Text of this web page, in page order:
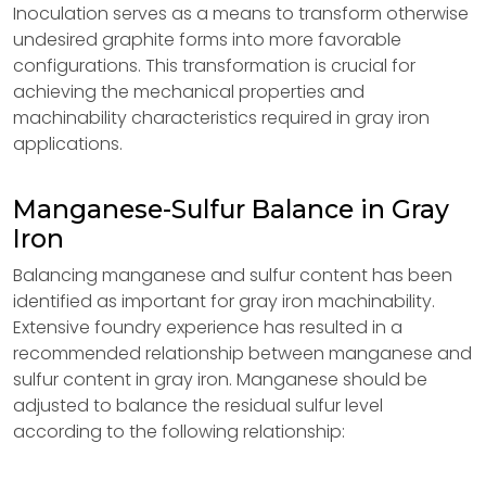
Inoculation serves as a means to transform otherwise
undesired graphite forms into more favorable
configurations. This transformation is crucial for
achieving the mechanical properties and
machinability characteristics required in gray iron
applications.
Manganese-Sulfur Balance in Gray
Iron
Balancing manganese and sulfur content has been
identified as important for gray iron machinability.
Extensive foundry experience has resulted in a
recommended relationship between manganese and
sulfur content in gray iron. Manganese should be
adjusted to balance the residual sulfur level
according to the following relationship: